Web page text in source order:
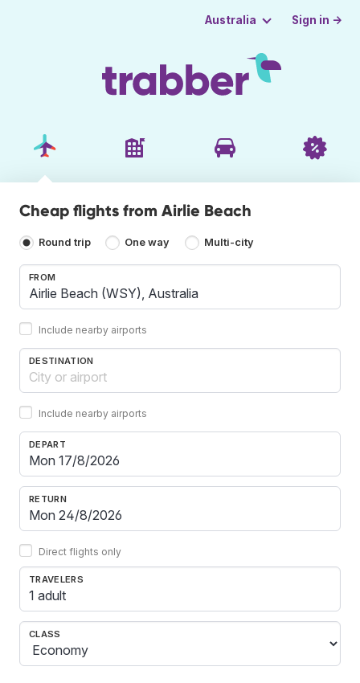
Australia Sign in →
Cheap flights from Airlie Beach
Round trip One way Multi-city
FROM
Include nearby airports
DESTINATION
Include nearby airports
DEPART
RETURN
Direct flights only
TRAVELERS
1 adult
CLASS